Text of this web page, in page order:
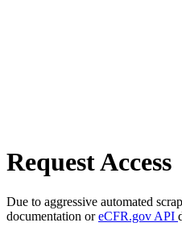
Request Access
Due to aggressive automated
documentation oreCFR.gov API